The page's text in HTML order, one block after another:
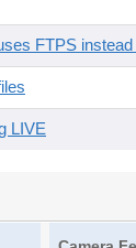
FTPS
LIVE